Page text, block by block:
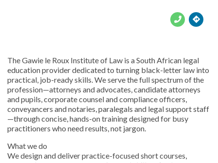
The Gawie le Roux Institute of Law is a South African legal
education provider dedicated to turning black-letter law into
practical, job-ready skills. We serve the full spectrum of the
profession—attorneys and advocates, candidate attorneys
and pupils, corporate counsel and compliance officers,
conveyancers and notaries, paralegals and legal support staff
—through concise, hands-on training designed for busy
practitioners who need results, not jargon.
What we do
We design and deliver practice-focused short courses,